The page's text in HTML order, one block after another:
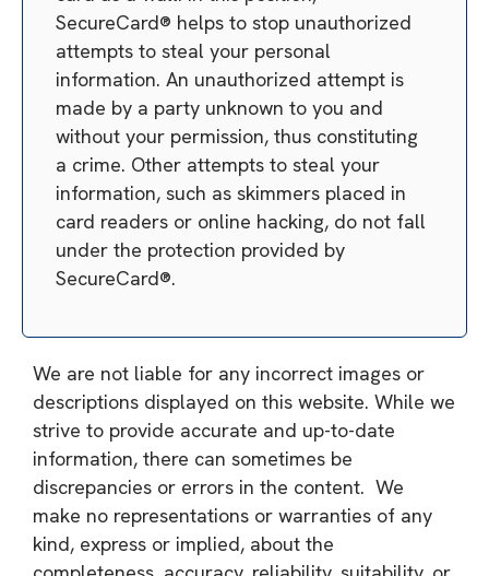
SecureCard® helps to stop unauthorized
attempts to steal your personal
information. An unauthorized attempt is
made by a party unknown to you and
without your permission, thus constituting
a crime. Other attempts to steal your
information, such as skimmers placed in
card readers or online hacking, do not fall
under the protection provided by
SecureCard®.
We are not liable for any incorrect images or
descriptions displayed on this website. While we
strive to provide accurate and up-to-date
information, there can sometimes be
discrepancies or errors in the content. We
make no representations or warranties of any
kind, express or implied, about the